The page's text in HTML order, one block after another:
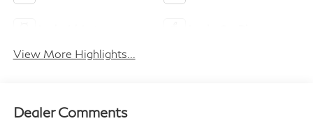
View More Highlights...
Dealer Comments